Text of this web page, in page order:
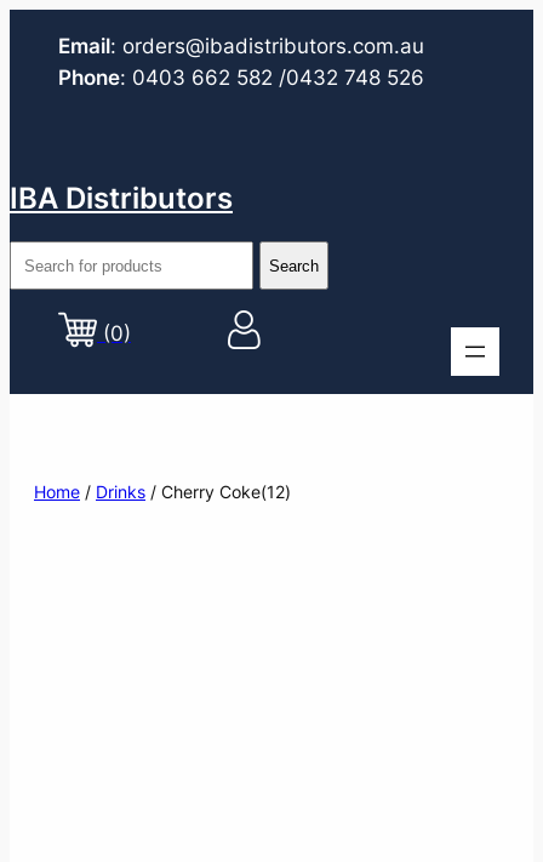
Email: orders@ibadistributors.com.au
Phone: 0403 662 582 /0432 748 526
IBA Distributors
(0)
Home / Drinks / Cherry Coke(12)